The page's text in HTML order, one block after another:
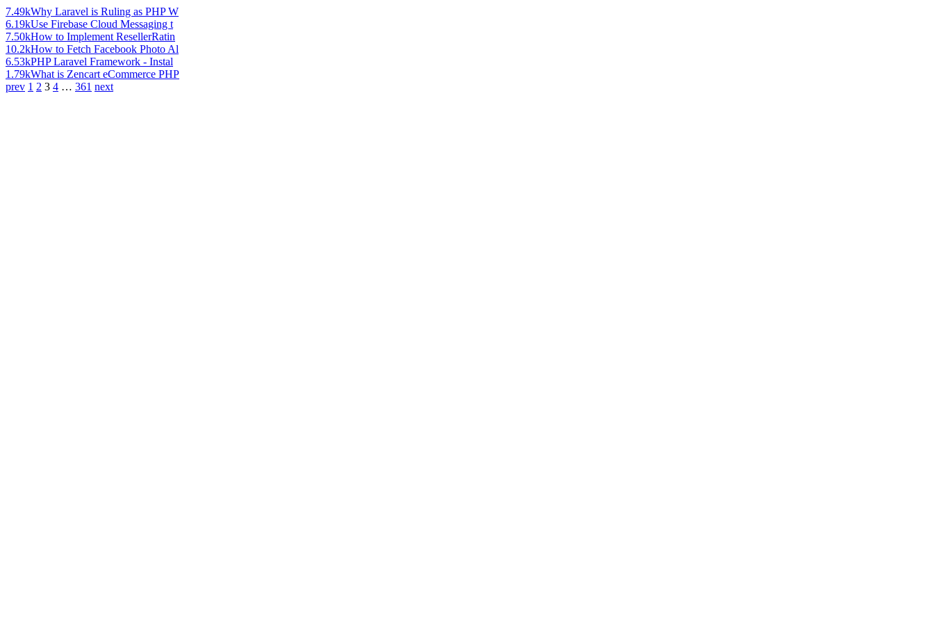
7.49kWhy Laravel is Ruling as PHP W
6.19kUse Firebase Cloud Messaging t
7.50kHow to Implement ResellerRatin
10.2kHow to Fetch Facebook Photo Al
6.53kPHP Laravel Framework - Instal
1.79kWhat is Zencart eCommerce PHP
prev 1 2 3 4 … 361 next